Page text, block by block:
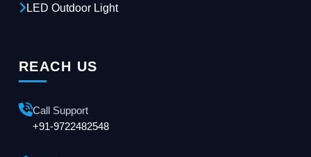
LED Outdoor Light
REACH US
Call Support
+91-9722482548